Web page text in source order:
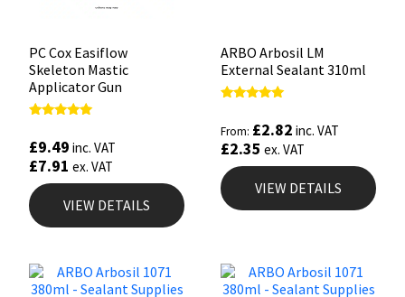
PC Cox Easiflow
Skeleton Mastic
Applicator Gun
out of 5
£9.49 inc. VAT
£7.91 ex. VAT
VIEW DETAILS
ARBO Arbosil LM
External Sealant 310ml
out of 5
From: £2.82 inc. VAT
£2.35 ex. VAT
VIEW DETAILS